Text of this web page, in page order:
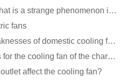
10MM thick cooling fan, what is a strange phenomenon in the industry
fans
Where are the current weaknesses of domestic cooling fan manufacturers?
What are the requirements for the cooling fan of the charging pile?
affect the cooling fan?